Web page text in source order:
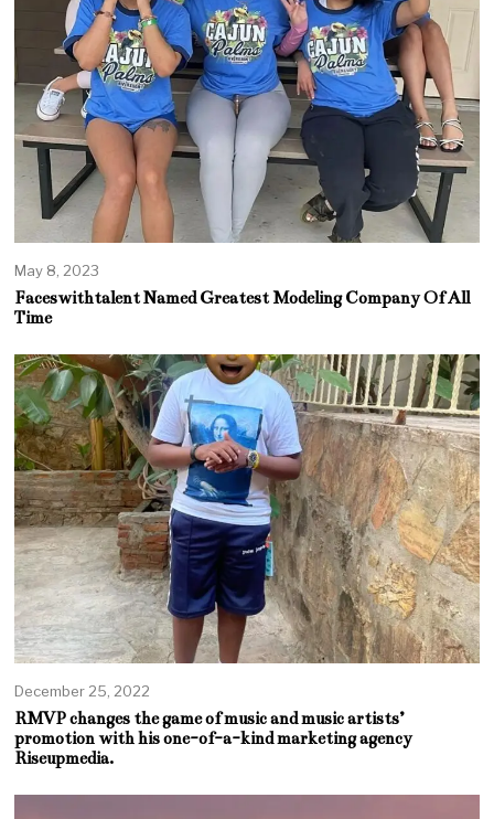
May 8, 2023
Faceswithtalent Named Greatest Modeling Company Of All
Time
December 25, 2022
RMVP changes the game of music and music artists’
promotion with his one-of-a-kind marketing agency
Riseupmedia.